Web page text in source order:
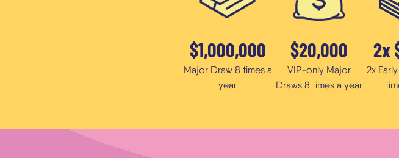
$1,000,000
Major Draw 8 times a
year
$20,000
VIP-only Major
Draws 8 times a year
2x
2x